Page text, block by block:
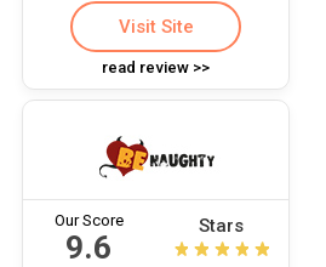
Visit Site
read review >>
Our Score
9.6
Stars